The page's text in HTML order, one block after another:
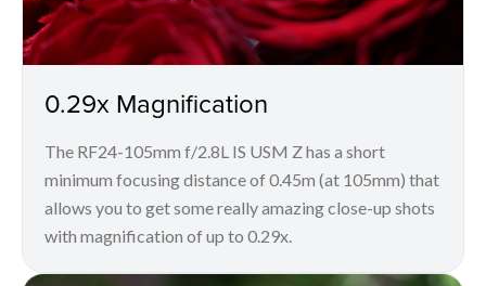
0.29x Magnification
The RF24-105mm f/2.8L IS USM Z has a short
minimum focusing distance of 0.45m (at 105mm) that
allows you to get some really amazing close-up shots
with magnification of up to 0.29x.